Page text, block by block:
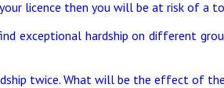
licence then you will be at risk of a
hardship on different
twice. What will be the effect of